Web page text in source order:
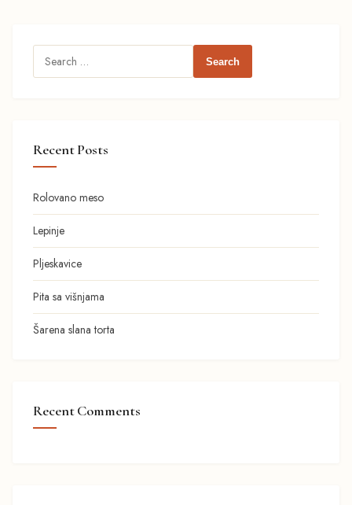
Search
for:
Recent Posts
Rolovano meso
Lepinje
Pljeskavice
Pita sa višnjama
Šarena slana torta
Recent Comments